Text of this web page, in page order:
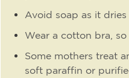
Avoid soap as it dries
Wear a cotton bra, so
Some mothers treat
soft paraffin or